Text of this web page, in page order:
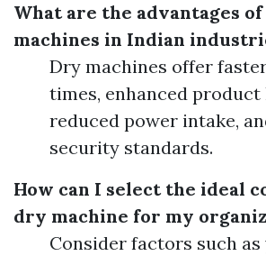
What are the advantages
machines in Indian
Dry machines offer
times, enhanced
reduced power intake,
security standards.
How can I select the ideal
dry machine for my
Consider factors such